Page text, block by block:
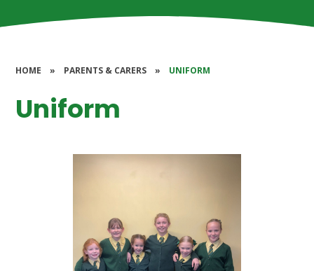
HOME » PARENTS & CARERS » UNIFORM
Uniform